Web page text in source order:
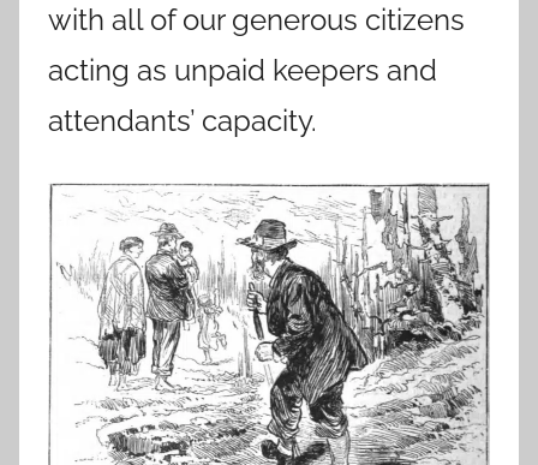
with all of our generous citizens
acting as unpaid keepers and
attendants’ capacity.